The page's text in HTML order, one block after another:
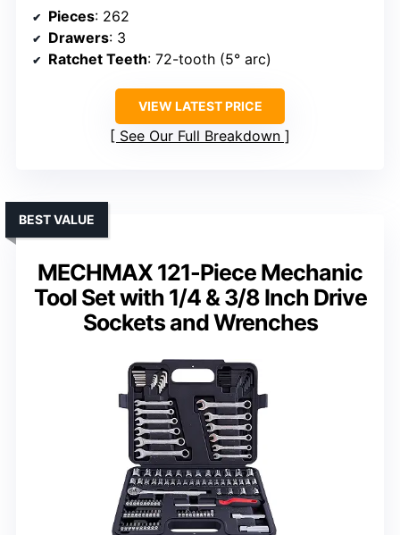
Pieces: 262
Drawers: 3
Ratchet Teeth: 72-tooth (5° arc)
VIEW LATEST PRICE
See Our Full Breakdown
MECHMAX 121-Piece Mechanic
Tool Set with 1/4 & 3/8 Inch Drive
Sockets and Wrenches
BEST VALUE